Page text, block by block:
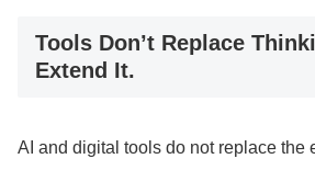
Tools Don’t Replace
Extend It.
AI and digital tools do not replace the